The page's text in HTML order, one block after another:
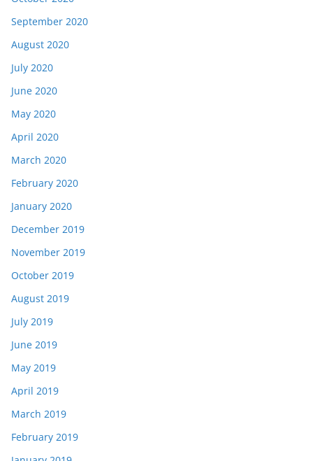
September 2020
August 2020
July 2020
June 2020
May 2020
April 2020
March 2020
February 2020
January 2020
December 2019
November 2019
October 2019
August 2019
July 2019
June 2019
May 2019
April 2019
March 2019
February 2019